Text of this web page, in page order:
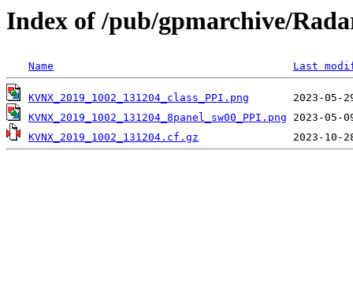
Index of /pub/gpmarchive/
Name Last
KVNX_2019_1002_131204_class_PPI.png
KVNX_2019_1002_131204_8panel_sw00_PPI.png
KVNX_2019_1002_131204.cf.gz